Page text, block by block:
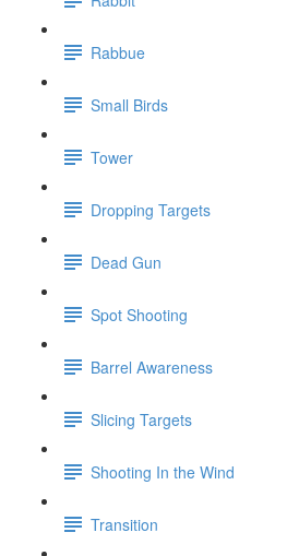
Rabbue
Small Birds
Tower
Dropping Targets
Dead Gun
Spot Shooting
Barrel Awareness
Slicing Targets
Shooting In the Wind
Transition